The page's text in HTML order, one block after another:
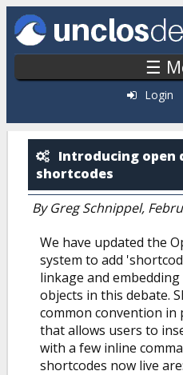
Skip to main content
☰
Login
Open Debate
Introducing open
shortcodes
ByGreg Schnippel,
We have updated the
system to add
linkage and
objects in this debate.
common convention
that allows users to
with a few inline
shortcodes now live are: